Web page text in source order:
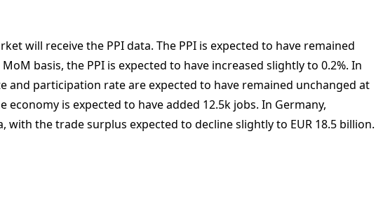
will receive the PPI data. The PPI is expected to have remained
MoM basis, the PPI is expected to have increased slightly to 0.2%. In
and participation rate are expected to have remained unchanged at
economy is expected to have added 12.5k jobs. In Germany,
with the trade surplus expected to decline slightly to EUR 18.5 billion.